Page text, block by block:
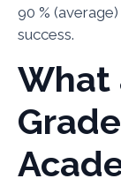
90 %
success.
What